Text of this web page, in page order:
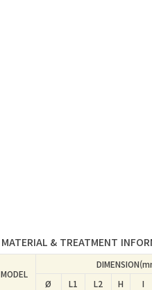
MATERIAL & TREATMENT
MODEL
Ø
L1 L2 H
I